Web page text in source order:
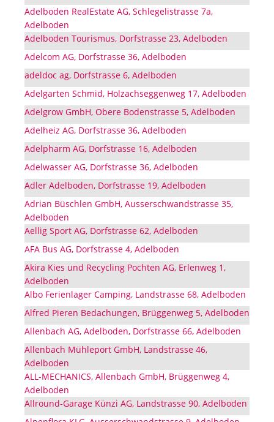
Adelboden RealEstate AG, Schlegelistrasse 7a,
Adelboden
Adelboden Tourismus, Dorfstrasse 23, Adelboden
Adelcom AG, Dorfstrasse 36, Adelboden
adeldoc ag, Dorfstrasse 6, Adelboden
Adelgarten Schmid, Holzachseggenweg 17, Adelboden
Adelgrow GmbH, Obere Bodenstrasse 5, Adelboden
Adelheiz AG, Dorfstrasse 36, Adelboden
Adelpharm AG, Dorfstrasse 16, Adelboden
Adelwasser AG, Dorfstrasse 36, Adelboden
Adler Adelboden, Dorfstrasse 19, Adelboden
Adrian Büschlen GmbH, Ausserschwandstrasse 35,
Adelboden
Aellig Sport AG, Dorfstrasse 62, Adelboden
AFA Bus AG, Dorfstrasse 4, Adelboden
Akira Kies und Recycling Pochten AG, Erlenweg 1,
Adelboden
Albo Ferienlager Camping, Landstrasse 68, Adelboden
Alfred Pieren Bedachungen, Brüggenweg 5, Adelboden
Allenbach AG, Adelboden, Dorfstrasse 66, Adelboden
Allenbach Mühleport GmbH, Landstrasse 46,
Adelboden
ALL-MECHANICS, Allenbach GmbH, Brüggenweg 4,
Adelboden
Allround-Garage Künzi AG, Landstrasse 90, Adelboden